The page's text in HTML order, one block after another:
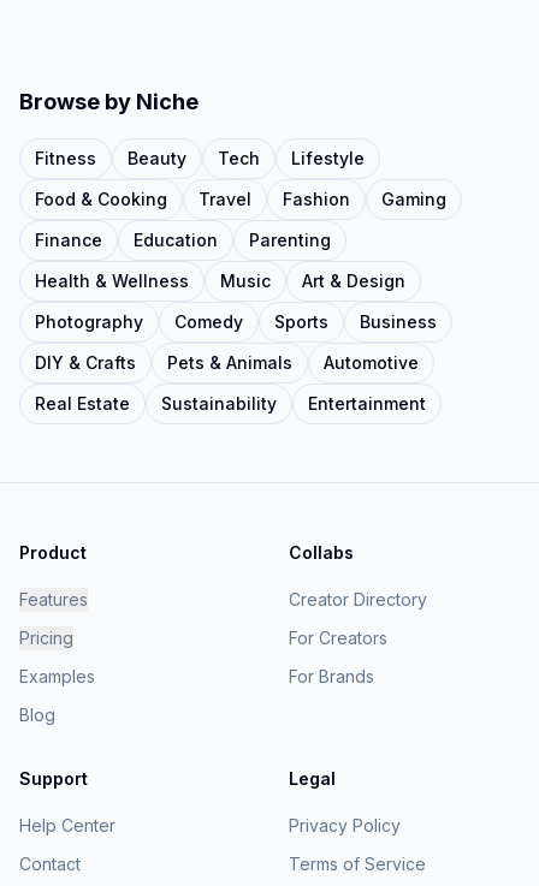
Browse by Niche
Fitness Beauty Tech
Lifestyle
Food & Cooking
Travel Fashion
Gaming
Finance
Education
Parenting
Health & Wellness
Music
Art & Design
Photography
Comedy Sports
Business
DIY & Crafts
Pets & Animals
Automotive
Real Estate
Sustainability Entertainment
Product
Features
Pricing
Examples
Blog
Collabs
Creator Directory
For Creators
For Brands
Support
Help Center
Contact
Legal
Privacy Policy
Terms of Service